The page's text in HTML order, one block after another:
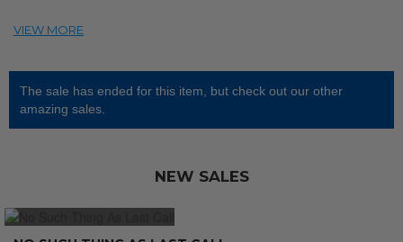
The sale has ended for this item, but check out our other
amazing sales.
NEW SALES